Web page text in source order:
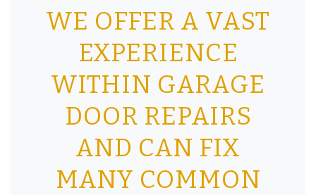
WE OFFER A VAST
EXPERIENCE
WITHIN GARAGE
DOOR REPAIRS
AND CAN FIX
MANY COMMON